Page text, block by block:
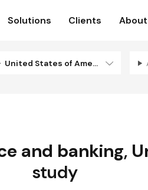
Solutions Clients
United States of America
and banking,
study